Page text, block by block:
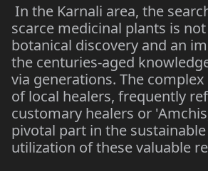
In the Karnali area, the
scarce medicinal plants is
botanical discovery and an
the centuries-aged
via generations. The
of local healers, frequently
customary healers or
pivotal part in the
utilization of these valuable